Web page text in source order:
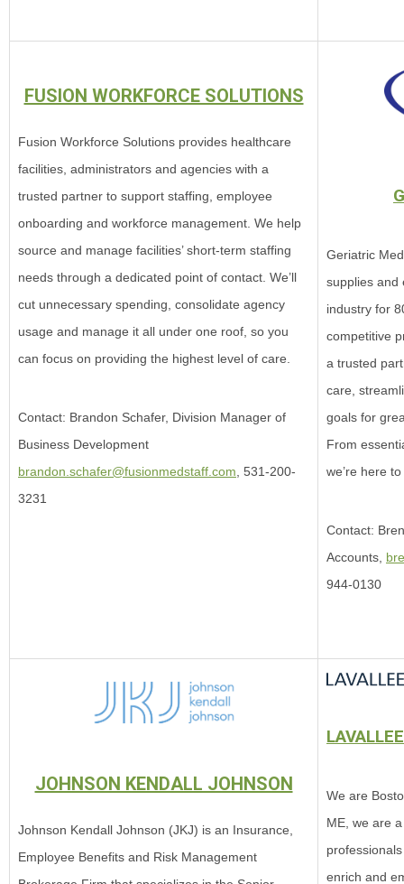
FUSION WORKFORCE SOLUTIONS
Fusion Workforce Solutions provides healthcare
facilities, administrators and agencies with a
trusted partner to support staffing, employee
onboarding and workforce management. We help
source and manage facilities’ short-term staffing
needs through a dedicated point of contact. We’ll
cut unnecessary spending, consolidate agency
usage and manage it all under one roof, so you
can focus on providing the highest level of care.
Contact: Brandon Schafer, Division Manager of
Business Development
brandon.schafer@fusionmedstaff.com , 531-200-
3231
Geriatric
supplies and
industry for
competitive
a trusted
care,
goals for
From
we’re here
Contact:
Accounts,
944-0130
JOHNSON KENDALL JOHNSON
Johnson Kendall Johnson (JKJ) is an Insurance,
Employee Benefits and Risk Management
We are
ME, we are
enrich and